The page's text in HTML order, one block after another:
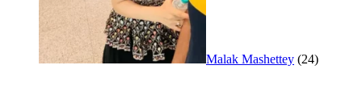
Malak Mashettey (24)